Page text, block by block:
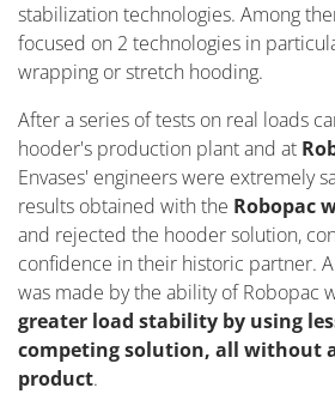
stabilization technologies. Among
focused on 2 technologies in
wrapping or stretch hooding.
After a series of tests on real loads
hooder's production plant and at
Envases' engineers were extremely
results obtained with the Robopac
and rejected the hooder solution,
confidence in their historic partner.
was made by the ability of Robopac
greater load stability by using
competing solution, all without
product.